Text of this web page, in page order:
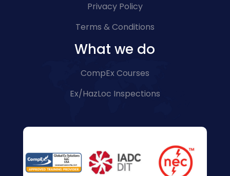
Privacy Policy
Terms & Conditions
What we do
CompEx Courses
Ex/HazLoc Inspections